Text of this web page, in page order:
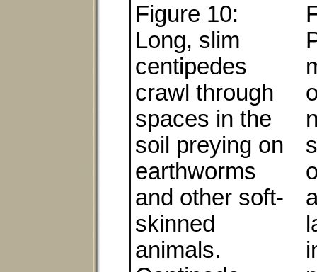
Figure 10:
Long, slim
centipedes
crawl through
spaces in the
soil preying on
earthworms
and other soft-
skinned
animals.